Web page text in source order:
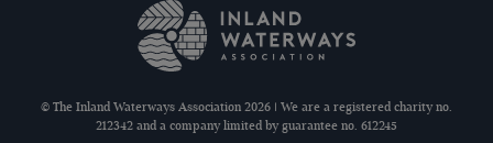
© The Inland Waterways Association 2026 | We are a registered charity no.
212342 and a company limited by guarantee no. 612245